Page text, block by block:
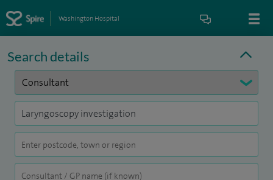
Washington Hospital
Search details